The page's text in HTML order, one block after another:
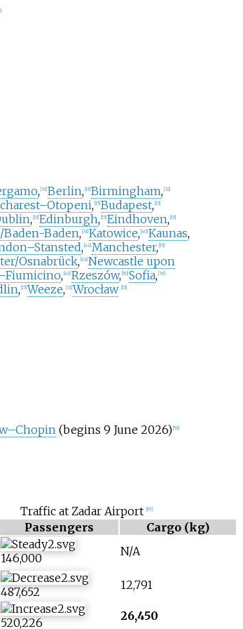
]
, [31] Berlin, 15] Birmingham, [32]
, 15] Budapest, 15]
, 15] Edinburgh, 15] Eindhoven, 15]
Baden, [31] Katowice, 40] Kaunas,
, 44] Manchester, 15]
Osnabrück, 46] Newcastle upon
, 49] Rzeszów, 50] Sofia, [39]
, 15] Weeze, [31] Wrocław 15]
(begins 9 June 2026) 56]
Traffic at Zadar Airport 57]
Passengers
Cargo (kg)
146,000 N/A
487,652 12,791
520,226 26,450